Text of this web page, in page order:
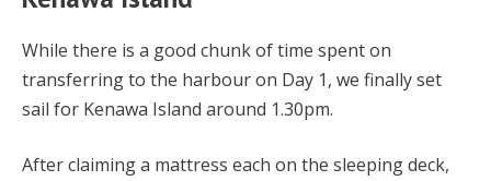
While there is a good chunk of time spent on
transferring to the harbour on Day 1, we finally set
sail for Kenawa Island around 1.30pm.
After claiming a mattress each on the sleeping deck,